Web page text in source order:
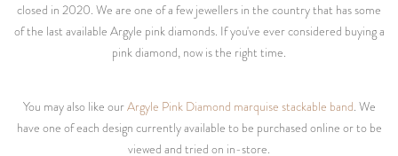
closed in 2020. We are one of a few jewellers in the country that has some
of the last available Argyle pink diamonds. If you've ever considered buying a
pink diamond, now is the right time.
You may also like ourArgyle Pink Diamond marquise stackable band. We
have one of each design currently available to be purchased online or to be
viewed and tried on in-store.